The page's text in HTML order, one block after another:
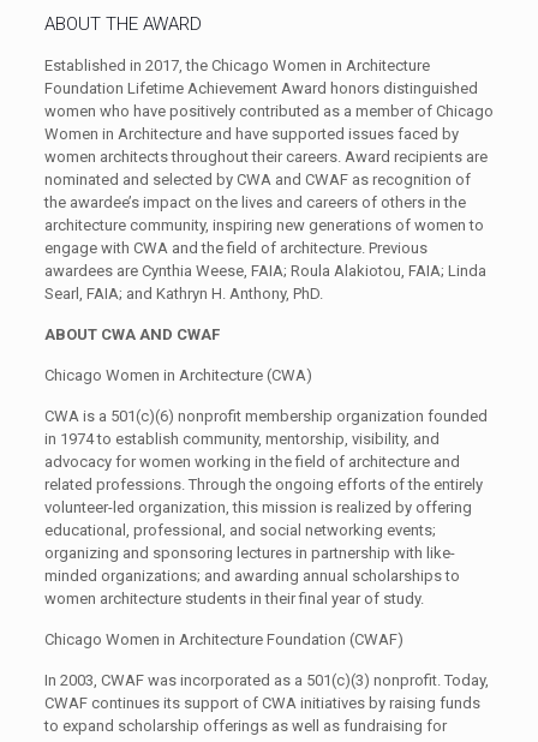
ABOUT THE AWARD
Established in 2017, the Chicago Women in Architecture
Foundation Lifetime Achievement Award honors distinguished
women who have positively contributed as a member of Chicago
Women in Architecture and have supported issues faced by
women architects throughout their careers. Award recipients are
nominated and selected by CWA and CWAF as recognition of
the awardee’s impact on the lives and careers of others in the
architecture community, inspiring new generations of women to
engage with CWA and the field of architecture. Previous
awardees are Cynthia Weese, FAIA; Roula Alakiotou, FAIA; Linda
Searl, FAIA; and Kathryn H. Anthony, PhD.
ABOUT CWA AND CWAF
Chicago Women in Architecture (CWA)
CWA is a 501(c)(6) nonprofit membership organization founded
in 1974 to establish community, mentorship, visibility, and
advocacy for women working in the field of architecture and
related professions. Through the ongoing efforts of the entirely
volunteer-led organization, this mission is realized by offering
educational, professional, and social networking events;
organizing and sponsoring lectures in partnership with like-
minded organizations; and awarding annual scholarships to
women architecture students in their final year of study.
Chicago Women in Architecture Foundation (CWAF)
In 2003, CWAF was incorporated as a 501(c)(3) nonprofit. Today,
CWAF continues its support of CWA initiatives by raising funds
to expand scholarship offerings as well as fundraising for